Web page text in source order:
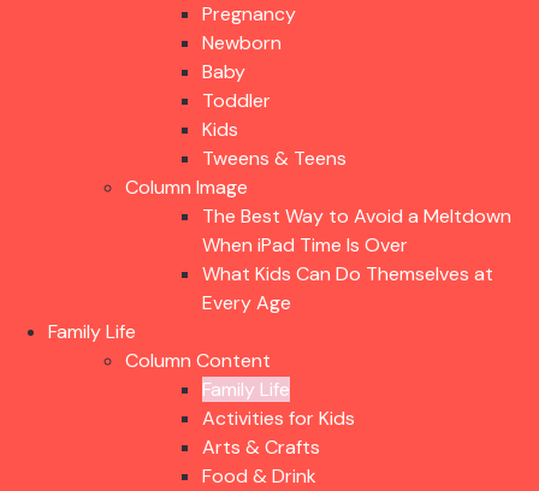
Pregnancy
Newborn
Baby
Toddler
Kids
Tweens & Teens
Column Image
The Best Way to Avoid a Meltdown
When iPad Time Is Over
What Kids Can Do Themselves at
Every Age
Family Life
Column Content
Family Life
Activities for Kids
Arts & Crafts
Food & Drink